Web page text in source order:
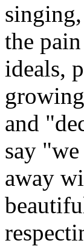
the
ideals,
and
say
away